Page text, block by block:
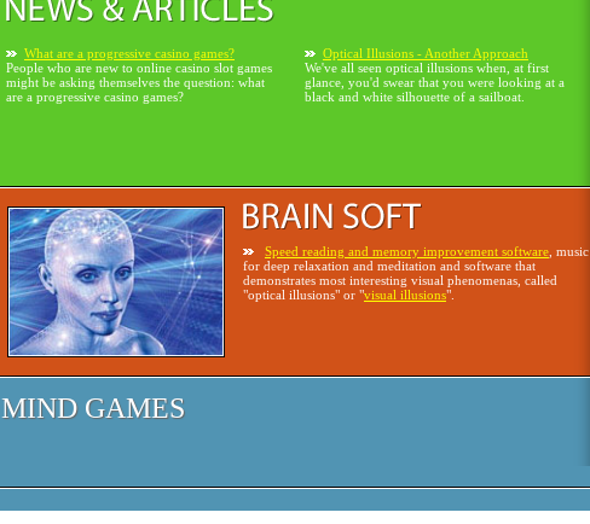
What are a progressive casino games?
People who are new to online casino slot games
might be asking themselves the question: what
are a progressive casino games?
Optical Illusions - Another Approach
We've all seen optical illusions when, at first
glance, you'd swear that you were looking at a
black and white silhouette of a sailboat.
Speed reading and memory improvement software , music
for deep relaxation and meditation and software that
demonstrates most interesting visual phenomenas, called
"optical illusions" or "visual illusions".
MIND GAMES